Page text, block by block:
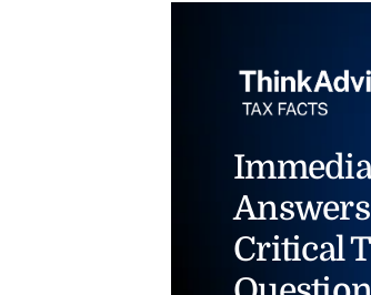
Critical